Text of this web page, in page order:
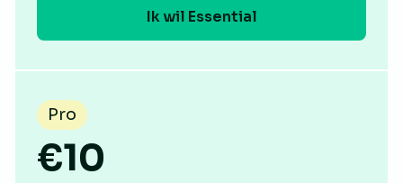
Ik wil Essential
Pro
€10